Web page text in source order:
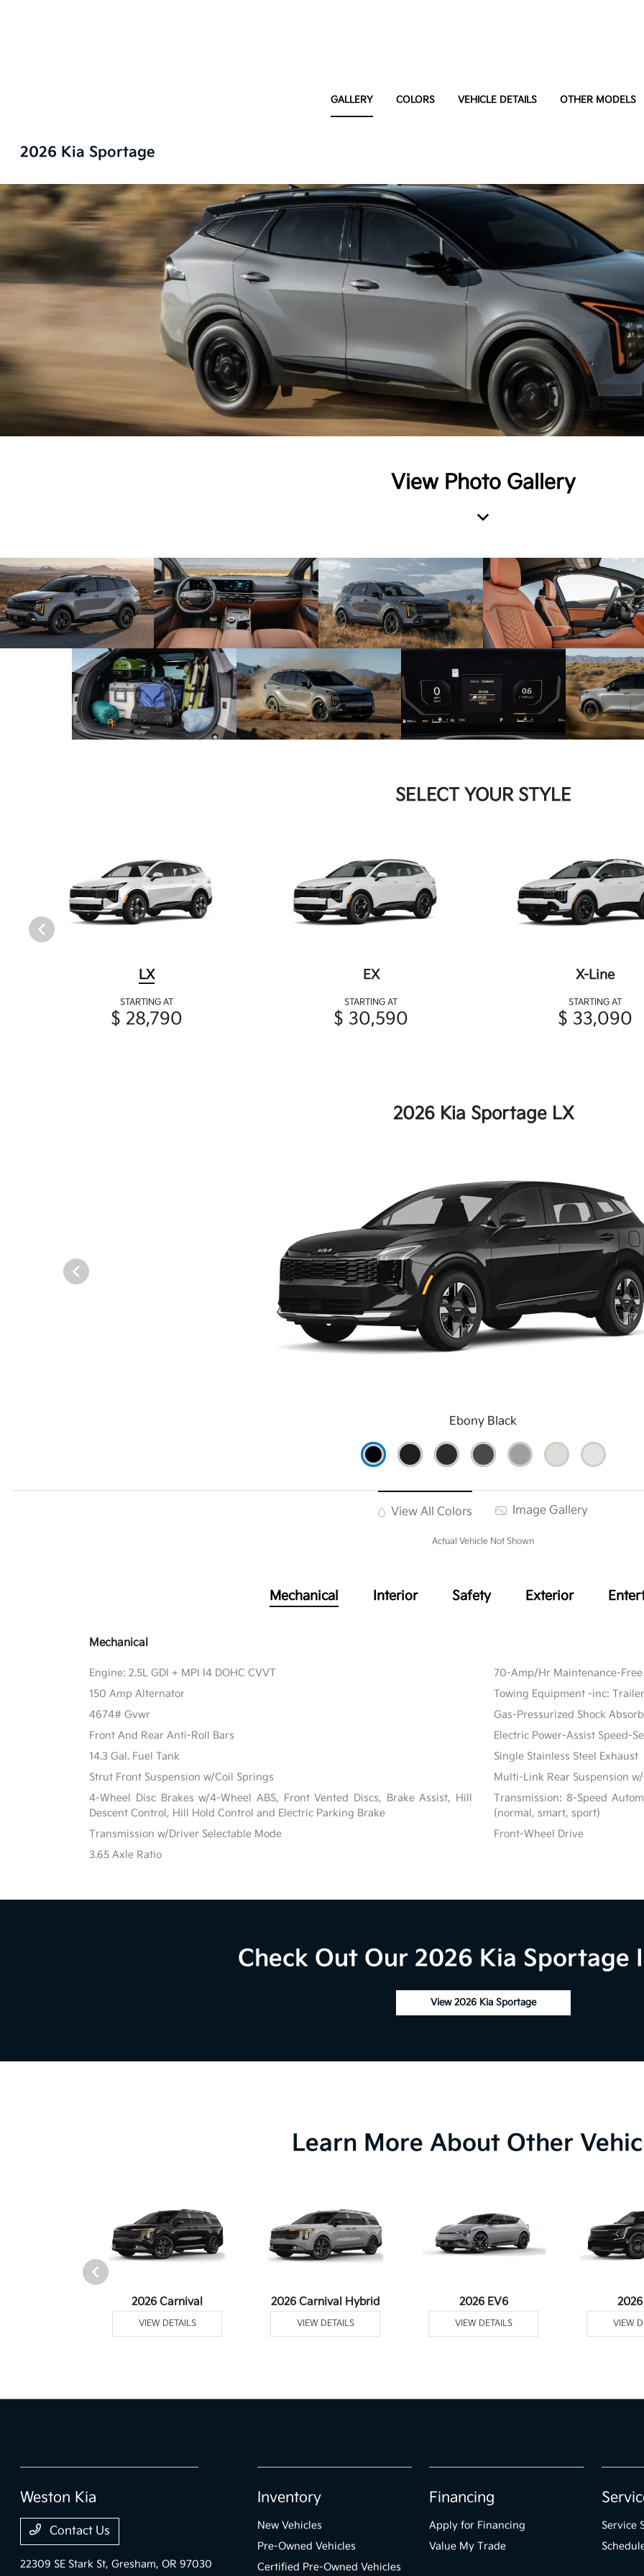
GALLERY COLORS VEHICLE DETAILS OTHER MODELS
2026 Kia Sportage
View Photo Gallery
SELECT YOUR STYLE
LX
STARTING AT
$ 28,790
EX
STARTING AT
$ 30,590
X-Line
STARTING AT
$ 33,090
2026 Kia Sportage LX
Ebony Black
View All Colors Image Gallery
Actual Vehicle Not Shown
Mechanical Interior Safety Exterior
Mechanical
Engine: 2.5L GDI + MPI I4 DOHC CVVT
70-Amp/Hr Maintenance-
150 Amp Alternator
Towing Equipment -inc:
4674# Gvwr
Gas-Pressurized Shock
Front And Rear Anti-Roll Bars
Electric Power-Assist Speed-
14.3 Gal. Fuel Tank
Single Stainless Steel Exhaust
Strut Front Suspension w/Coil Springs
Multi-Link Rear Suspension
4-Wheel Disc Brakes w/4-Wheel ABS, Front Vented Discs, Brake Assist, Hill
Descent Control, Hill Hold Control and Electric Parking Brake
Transmission: 8-Speed
(normal, smart, sport)
Transmission w/Driver Selectable Mode
Front-Wheel Drive
3.65 Axle Ratio
Check Out Our 2026 Kia Sportage
View 2026 Kia Sportage
Learn More About Other
2026 Carnival
VIEW DETAILS
2026 Carnival Hybrid
VIEW DETAILS
2026 EV6
VIEW DETAILS VIEW
Weston Kia
Contact Us
22309 SE Stark St,Gresham, OR 97030
Inventory
New Vehicles
Pre-Owned Vehicles
Certified Pre-Owned Vehicles
Financing
Apply for Financing
Value My Trade
Service